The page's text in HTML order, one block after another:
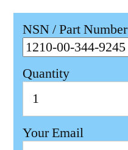
NSN / Part Number
Quantity
Your Email